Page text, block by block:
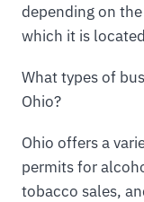
depending on
which it is
What types of
Ohio?
Ohio offers a
permits for
tobacco sales,